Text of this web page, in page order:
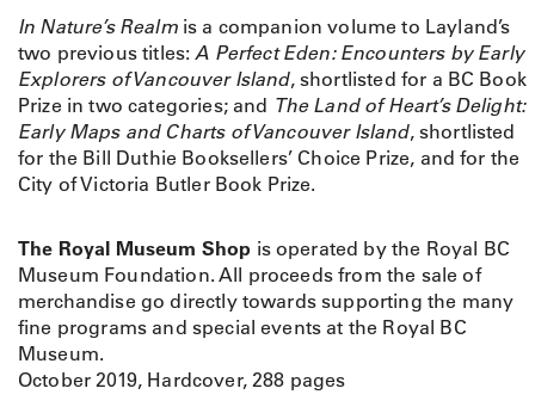
r
a
l
i
s
t
s
E
p
l
o
r
e
V
In Nature’s Realmis a companion volume to Layland’s
two previous titles: A Perfect Eden: Encounters by Early
Explorers of Vancouver Island, shortlisted for a BC Book
Prize in two categories; and The Land of Heart’s Delight:
Early Maps and Charts of Vancouver Island, shortlisted
for the Bill Duthie Booksellers’ Choice Prize, and for the
City of Victoria Butler Book Prize.
The Royal Museum Shop is operated by the Royal BC
Museum Foundation. All proceeds from the sale of
merchandise go directly towards supporting the many
fine programs and special events at the Royal BC
Museum.
October 2019, Hardcover, 288 pages